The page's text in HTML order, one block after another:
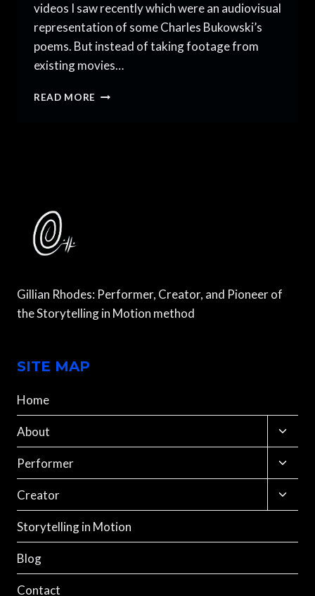
videos I saw recently which were an audiovisual
representation of some Charles Bukowski’s
poems. But instead of taking footage from
existing movies…
READ MORE MARY
Gillian Rhodes: Performer, Creator, and Pioneer of
the Storytelling in Motion method
SITE MAP
Home
About
Toggle
child
menu
Performer
Toggle
child
menu
Creator
Toggle
child
Storytelling in Motion
Blog
Contact